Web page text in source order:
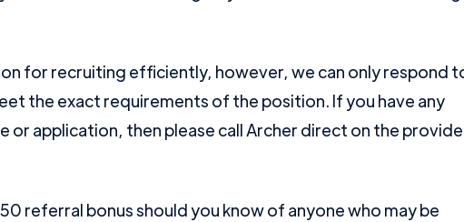
for recruiting efficiently, however, we can only respond
the exact requirements of the position. If you have any
or application, then please call Archer direct on the
referral bonus should you know of anyone who may be